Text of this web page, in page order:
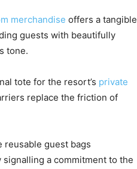
merchandise offers a tangible
guests with beautifully
tone.
tote for the resort’s private
replace the friction of
reusable guest bags
a commitment to the